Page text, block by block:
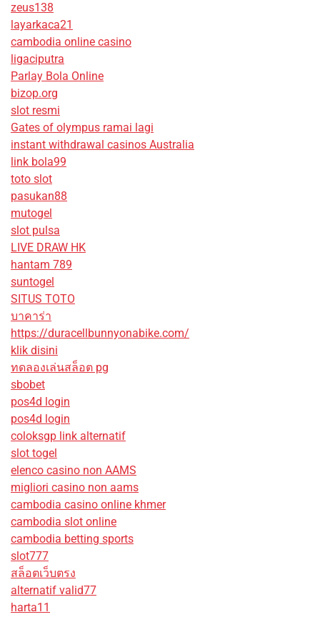
zeus138
layarkaca21
cambodia online casino
ligaciputra
Parlay Bola Online
bizop.org
slot resmi
Gates of olympus ramai lagi
instant withdrawal casinos Australia
link bola99
toto slot
pasukan88
mutogel
slot pulsa
LIVE DRAW HK
hantam 789
suntogel
SITUS TOTO
บาคาร่า
https://duracellbunnyonabike.com/
klik disini
ทดลองเล่นสล็อต pg
sbobet
pos4d login
pos4d login
coloksgp link alternatif
slot togel
elenco casino non AAMS
migliori casino non aams
cambodia casino online khmer
cambodia slot online
cambodia betting sports
slot777
สล็อตเว็บตรง
alternatif valid77
harta11